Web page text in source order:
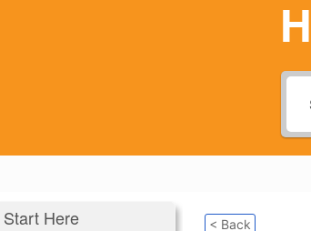
Start Here < Back